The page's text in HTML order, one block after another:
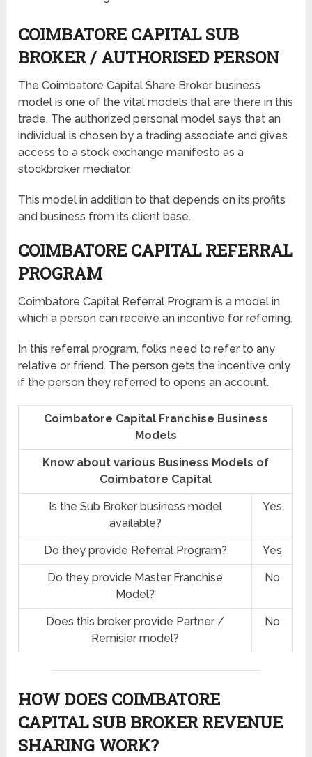
COIMBATORE CAPITAL SUB
BROKER / AUTHORISED PERSON
The Coimbatore Capital Share Broker business
model is one of the vital models that are there in this
trade. The authorized personal model says that an
individual is chosen by a trading associate and gives
access to a stock exchange manifesto as a
stockbroker mediator.
This model in addition to that depends on its profits
and business from its client base.
COIMBATORE CAPITAL REFERRAL
PROGRAM
Coimbatore Capital Referral Program is a model in
which a person can receive an incentive for referring.
In this referral program, folks need to refer to any
relative or friend. The person gets the incentive only
if the person they referred to opens an account.
Coimbatore Capital Franchise Business
Models
Know about various Business Models of
Coimbatore Capital
Is the Sub Broker business model
available?
Yes
Do they provide Referral Program? Yes
Do they provide Master Franchise
Model?
No
Does this broker provide Partner /
Remisier model?
No
HOW DOES COIMBATORE
CAPITAL SUB BROKER REVENUE
SHARING WORK?